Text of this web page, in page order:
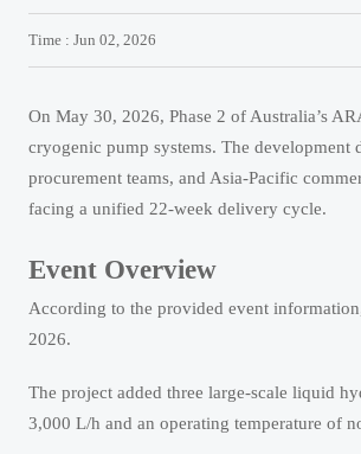
Time : Jun 02, 2026
On May 30, 2026, Phase 2 of Australia’s
cryogenic pump systems. The
procurement teams, and Asia-Pacific
facing a unified 22-week delivery cycle.
Event Overview
According to the provided event
2026.
The project added three large-scale liquid
3,000 L/h and an operating temperature of